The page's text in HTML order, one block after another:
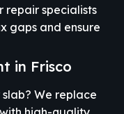
repair specialists
gaps and ensure
in Frisco
We replace